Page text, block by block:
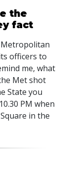
the
fact
Metropolitan
officers to
me, what
Met shot
State you
PM when
in the